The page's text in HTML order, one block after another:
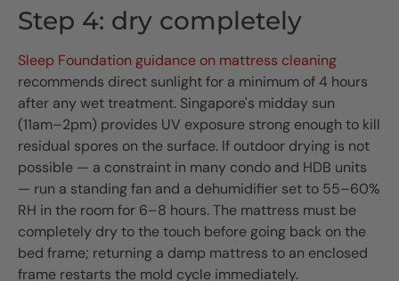
Step 4: dry completely
Sleep Foundation guidance on mattress cleaning
recommends direct sunlight for a minimum of 4 hours
after any wet treatment. Singapore's midday sun
(11am–2pm) provides UV exposure strong enough to kill
residual spores on the surface. If outdoor drying is not
possible — a constraint in many condo and HDB units
— run a standing fan and a dehumidifier set to 55–60%
RH in the room for 6–8 hours. The mattress must be
completely dry to the touch before going back on the
bed frame; returning a damp mattress to an enclosed
frame restarts the mold cycle immediately.